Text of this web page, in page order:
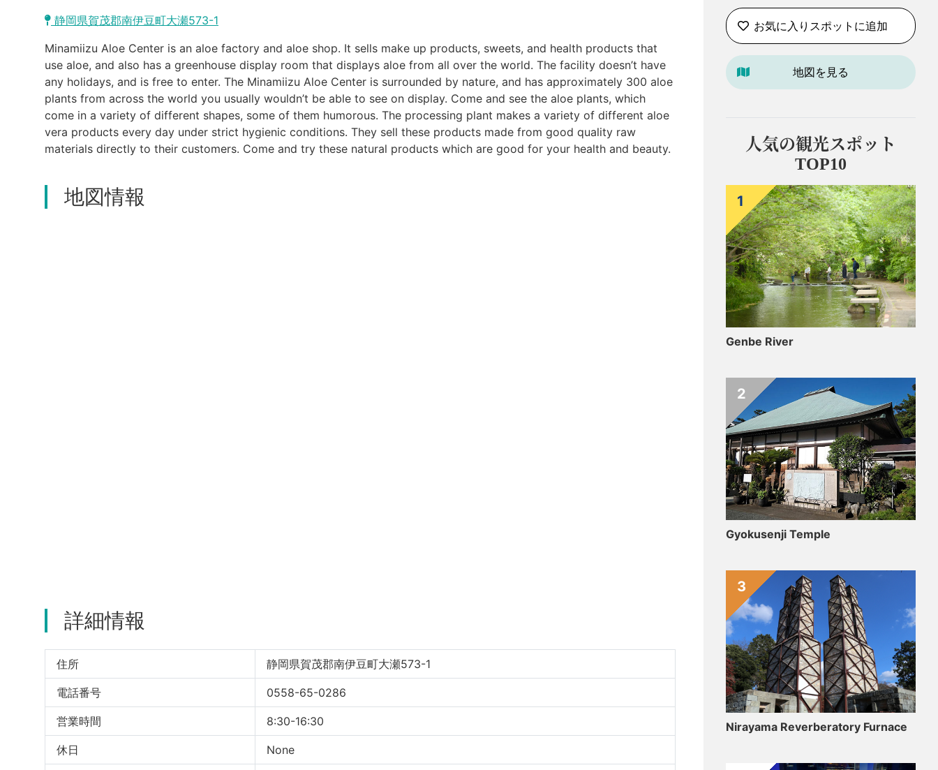
静岡県賀茂郡南伊豆町大瀬573-1
Minamiizu Aloe Center is an aloe factory and aloe shop. It sells make up products, sweets, and health products that
use aloe, and also has a greenhouse display room that displays aloe from all over the world. The facility doesn’t have
any holidays, and is free to enter. The Minamiizu Aloe Center is surrounded by nature, and has approximately 300 aloe
plants from across the world you usually wouldn’t be able to see on display. Come and see the aloe plants, which
come in a variety of different shapes, some of them humorous. The processing plant makes a variety of different aloe
vera products every day under strict hygienic conditions. They sell these products made from good quality raw
materials directly to their customers. Come and try these natural products which are good for your health and beauty.
地図情報
詳細情報
住所 静岡県賀茂郡南伊豆町大瀬573-1
電話番号 0558-65-0286
営業時間 8:30-16:30
休日 None
お気に入りスポットに追加
地図を見る
人気の観光スポット
TOP10
Genbe River
1
Gyokusenji Temple
2
Nirayama Reverberatory Furnace
3